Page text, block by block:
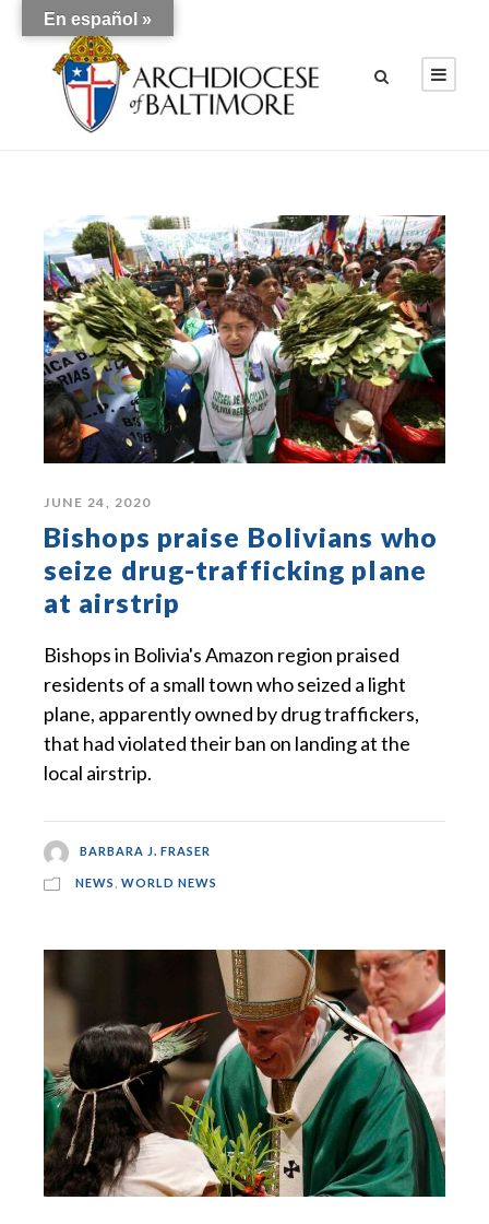
JUNE 24, 2020
Bishops praise Bolivians who
seize drug-trafficking plane
at airstrip
Bishops in Bolivia's Amazon region praised
residents of a small town who seized a light
plane, apparently owned by drug traffickers,
that had violated their ban on landing at the
local airstrip.
BARBARA J. FRASER
NEWS WORLD NEWS
En español »